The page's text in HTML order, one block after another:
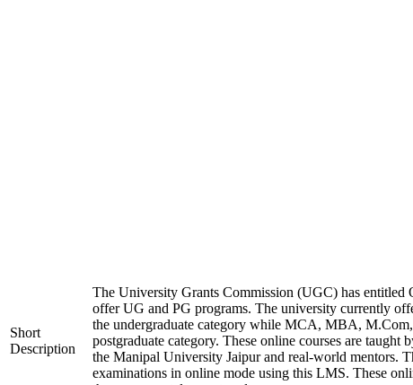
Short
Description
The University Grants Commission (UGC) has
offer UG and PG programs. The university currently
the undergraduate category while MCA, MBA,
postgraduate category. These online courses are taught
the Manipal University Jaipur and real-world mentors.
examinations in online mode using this LMS. These